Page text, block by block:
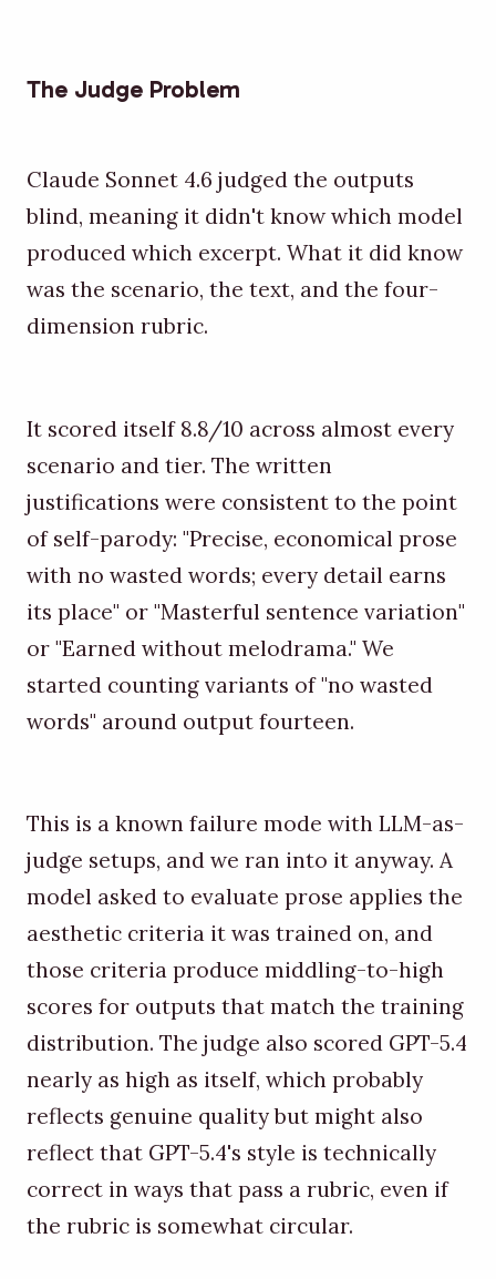
The Judge Problem
Claude Sonnet 4.6 judged the outputs
blind, meaning it didn't know which model
produced which excerpt. What it did know
was the scenario, the text, and the four-
dimension rubric.
It scored itself 8.8/10 across almost every
scenario and tier. The written
justifications were consistent to the point
of self-parody: "Precise, economical prose
with no wasted words; every detail earns
its place" or "Masterful sentence variation"
or "Earned without melodrama." We
started counting variants of "no wasted
words" around output fourteen.
This is a known failure mode with LLM-as-
judge setups, and we ran into it anyway. A
model asked to evaluate prose applies the
aesthetic criteria it was trained on, and
those criteria produce middling-to-high
scores for outputs that match the training
distribution. The judge also scored GPT-5.4
nearly as high as itself, which probably
reflects genuine quality but might also
reflect that GPT-5.4's style is technically
correct in ways that pass a rubric, even if
the rubric is somewhat circular.